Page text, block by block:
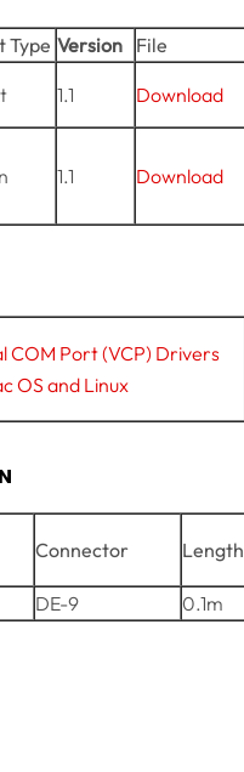
Type Version File
1.1 Download
1.1 Download
COM Port (VCP) Drivers
OS and Linux
Connector Length
DE-9 0.1m